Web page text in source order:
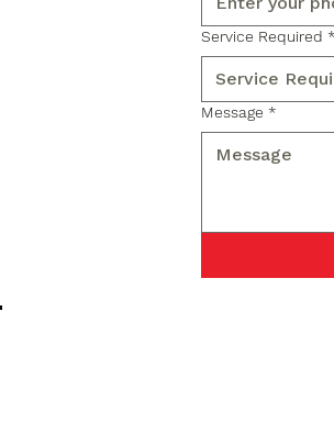
Service Required
Message *